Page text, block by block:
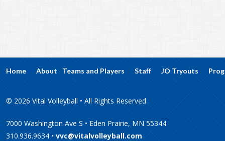
Home About Teams and Players Staff JO Tryouts
© 2026 Vital Volleyball • All Rights Reserved
7000 Washington Ave S • Eden Prairie, MN 55344
310.936.9634 • vvc@vitalvolleyball.com